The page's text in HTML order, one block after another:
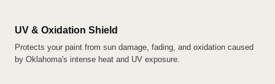
UV & Oxidation Shield
Protects your paint from sun damage, fading, and oxidation caused
by Oklahoma's intense heat and UV exposure.